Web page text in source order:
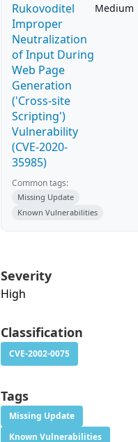
Rukovoditel
Improper
Neutralization
of Input During
Web Page
Generation
('Cross-site
Scripting')
Vulnerability
(CVE-2020-
35985)
Medium
Common tags:
Missing Update
Known Vulnerabilities
Severity
High
Classification
CVE-2002-0075
Tags
Missing Update
Known Vulnerabilities